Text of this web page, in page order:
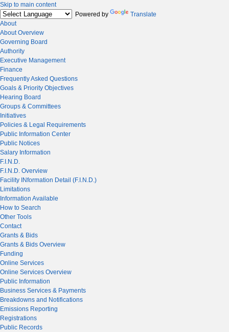
Skip to main content
Powered by
Translate
About
About Overview
Governing Board
Authority
Executive Management
Finance
Frequently Asked Questions
Goals & Priority Objectives
Hearing Board
Groups & Committees
Initiatives
Policies & Legal Requirements
Public Information Center
Public Notices
Salary Information
F.I.N.D.
F.I.N.D. Overview
Facility INformation Detail (F.I.N.D.)
Limitations
Information Available
How to Search
Other Tools
Contact
Grants & Bids
Grants & Bids Overview
Funding
Online Services
Online Services Overview
Public Information
Business Services & Payments
Breakdowns and Notifications
Emissions Reporting
Registrations
Public Records